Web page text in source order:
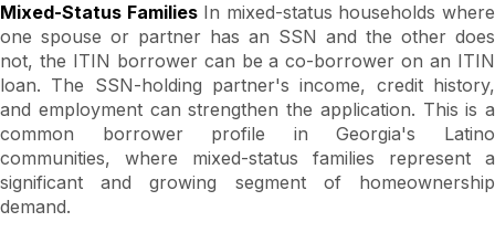
Mixed-Status FamiliesIn mixed-status households where
one spouse or partner has an SSN and the other does
not, the ITIN borrower can be a co-borrower on an ITIN
loan. The SSN-holding partner's income, credit history,
and employment can strengthen the application. This is a
common borrower profile in Georgia's Latino
communities, where mixed-status families represent a
significant and growing segment of homeownership
demand.